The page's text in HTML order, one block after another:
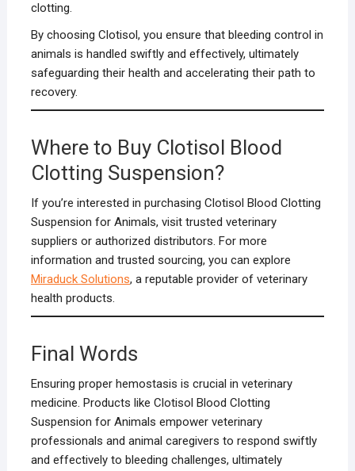
clotting.
By choosing Clotisol, you ensure that bleeding control in
animals is handled swiftly and effectively, ultimately
safeguarding their health and accelerating their path to
recovery.
Where to Buy Clotisol Blood
Clotting Suspension?
If you’re interested in purchasing Clotisol Blood Clotting
Suspension for Animals, visit trusted veterinary
suppliers or authorized distributors. For more
information and trusted sourcing, you can explore
Miraduck Solutions, a reputable provider of veterinary
health products.
Final Words
Ensuring proper hemostasis is crucial in veterinary
medicine. Products like Clotisol Blood Clotting
Suspension for Animals empower veterinary
professionals and animal caregivers to respond swiftly
and effectively to bleeding challenges, ultimately